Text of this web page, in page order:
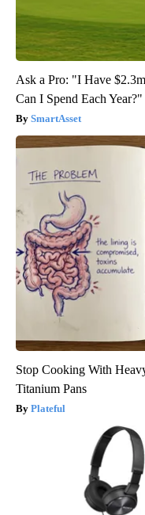
Ask a Pro: "I Have
Can I Spend Each Year?"
SmartAsset
Stop Cooking With
Titanium Pans
Plateful